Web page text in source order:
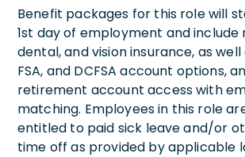
Benefit packages for this role will
1st day of employment and include
dental, and vision insurance, as well
FSA, and DCFSA account options,
retirement account access with
matching. Employees in this role
entitled to paid sick leave and/or
time off as provided by applicable